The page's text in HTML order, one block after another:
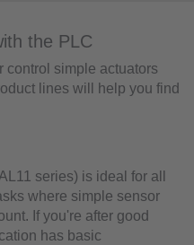
the PLC
control simple actuators
lines will help you find
series) is ideal for all
where simple sensor
If you're after good
has basic